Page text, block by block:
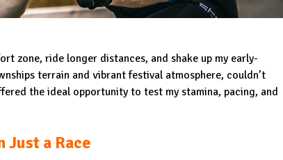
zone, ride longer distances, and shake up my early-
terrain and vibrant festival atmosphere, couldn’t
the ideal opportunity to test my stamina, pacing, and
Just a Race